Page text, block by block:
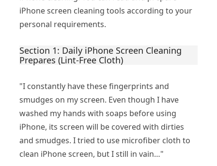
iPhone screen cleaning tools according to your
personal requirements.
Section 1: Daily iPhone Screen Cleaning
Prepares (Lint-Free Cloth)
"I constantly have these fingerprints and
smudges on my screen. Even though I have
washed my hands with soaps before using
iPhone, its screen will be covered with dirties
and smudges. I tried to use microfiber cloth to
clean iPhone screen, but I still in vain…"